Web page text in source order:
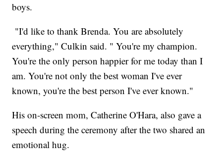
boys.
"I'd like to thank Brenda. You are absolutely
everything," Culkin said. " You're my champion.
You're the only person happier for me today than I
am. You're not only the best woman I've ever
known, you're the best person I've ever known."
His on-screen mom, Catherine O'Hara, also gave a
speech during the ceremony after the two shared an
emotional hug.